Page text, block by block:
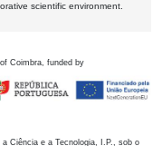
scientific environment.
Coimbra, funded by
Ciência e a Tecnologia, I.P., sob o